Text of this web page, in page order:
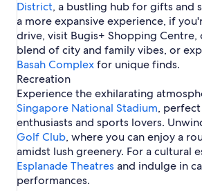
p
o
e
p
o
r
e
r
e
n
g
p
o
r
e
o
r
e
a
p
o
r
e
n
g
a
p
o
r
g
a
p
o
r
e
S
i
g
a
p
o
r
e
l
s
i
n
S
i
g
a
p
o
r
e
s
e
s
i
n
S
i
n
g
a
p
r
e
District, a bustling hub for gifts and
a more expansive experience, if
drive, visit Bugis+ Shopping
blend of city and family vibes, or
Basah Complexfor unique finds.
Recreation
Experience the exhilarating
Singapore National Stadium,
enthusiasts and sports lovers.
Golf Club, where you can enjoy a
amidst lush greenery. For a cultural
Esplanade Theatres and indulge in
performances.